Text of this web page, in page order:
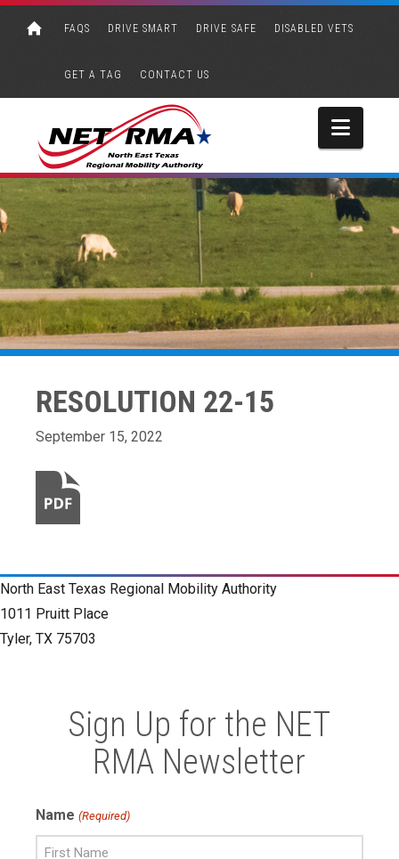
FAQS DRIVE SMART DRIVE SAFE DISABLED VETS
GET A TAG CONTACT US
RESOLUTION 22-15
September 15, 2022
North East Texas Regional Mobility Authority
1011 Pruitt Place
Tyler, TX 75703
Sign Up for the NET
RMA Newsletter
Name (Required)